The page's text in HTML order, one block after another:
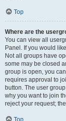
Top
Where are the
You can view all
Panel. If you would
Not all groups have
some may be closed
group is open, you
requires approval to
button. The user
why you want to join
reject your request;
Top